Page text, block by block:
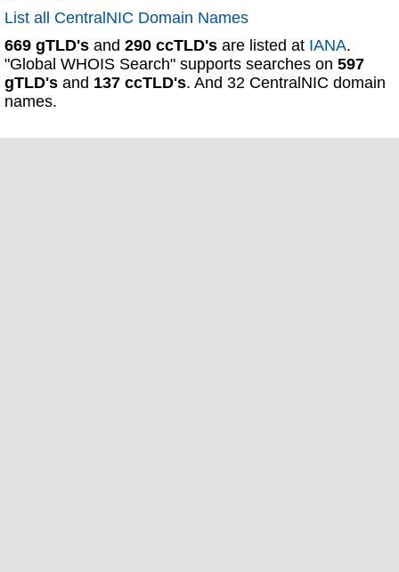
List all CentralNIC Domain Names
669 gTLD's and 290 ccTLD's are listed at IANA.
"Global WHOIS Search" supports searches on 597
gTLD's and 137 ccTLD's. And 32 CentralNIC domain
names.